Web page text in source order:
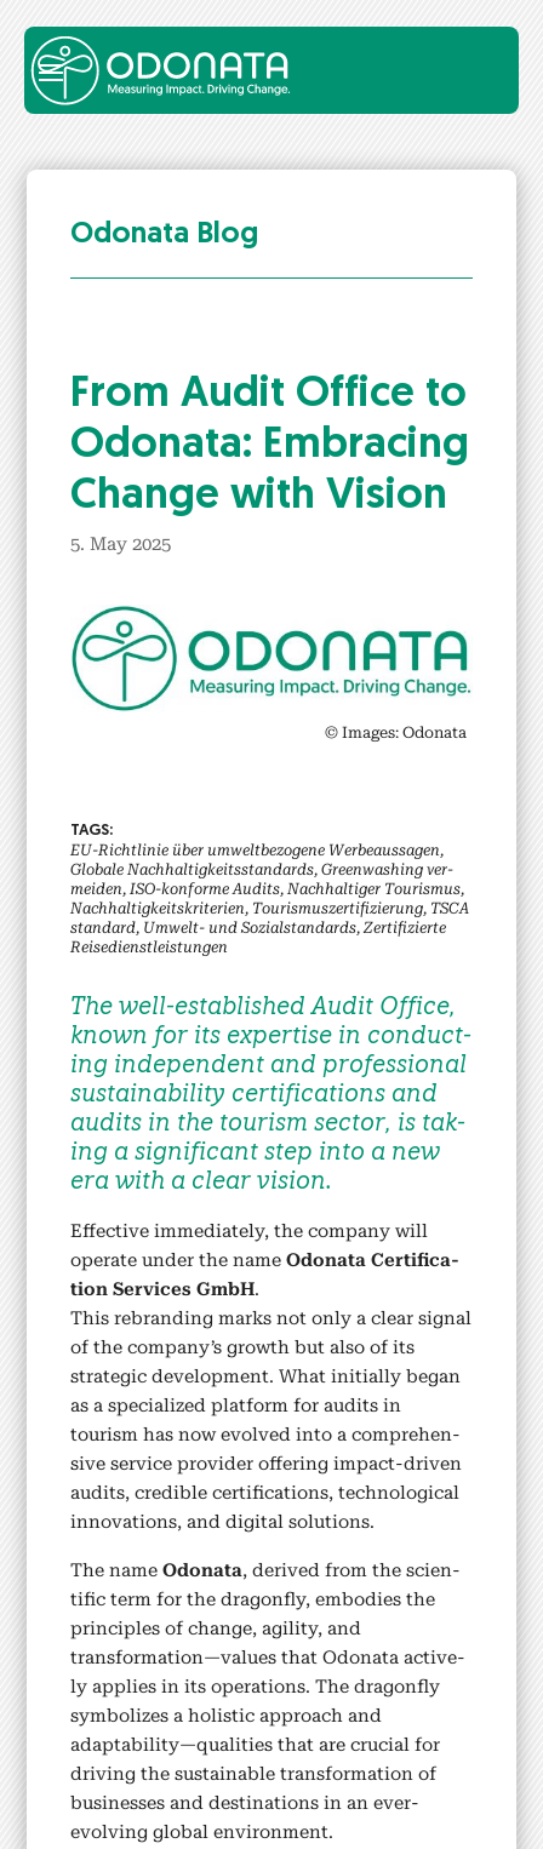
Odonata Blog
From Audit Office to
Odona­ta: Embrac­ing
Change with Vision
5. May 2025
© Images: Odona­ta
EU-Richtlin­ie über umwelt­be­zo­gene Wer­beaus­sagen,
Glob­ale Nach­haltigkeits­stan­dards, Green­wash­ing ver­
mei­den, ISO-kon­forme Audits, Nach­haltiger Touris­mus,
Nach­haltigkeit­skri­te­rien, Touris­musz­er­ti­fizierung, TSCA
stan­dard, Umwelt- und Sozial­stan­dards, Zer­ti­fizierte
Reise­di­en­stleis­tun­gen
The well-estab­lished Audit Office,
known for its exper­tise in con­duct­
ing inde­pen­dent and pro­fes­sion­al
sus­tain­abil­i­ty cer­ti­fi­ca­tions and
audits in the tourism sec­tor, is tak­
ing a sig­nif­i­cant step into a new
era with a clear vision.
Effec­tive imme­di­ate­ly, the com­pa­ny will
oper­ate under the nameOdona­ta Cer­ti­fi­ca­
tion Ser­vices GmbH.
This rebrand­ing marks not only a clear sig­nal
of the company’s growth but also of its
strate­gic devel­op­ment. What ini­tial­ly began
as a spe­cial­ized plat­form for audits in
tourism has now evolved into a com­pre­hen­
sive ser­vice provider offer­ing impact-dri­ven
audits, cred­i­ble cer­ti­fi­ca­tions, tech­no­log­i­cal
inno­va­tions, and dig­i­tal solu­tions.
The nameOdona­ta, derived from the sci­en­
tif­ic term for the drag­on­fly, embod­ies the
prin­ci­ples of change, agili­ty, and
transformation—values that Odona­ta active­
ly applies in its oper­a­tions. The drag­on­fly
sym­bol­izes a holis­tic approach and
adaptability—qualities that are cru­cial for
dri­ving the sus­tain­able trans­for­ma­tion of
busi­ness­es and des­ti­na­tions in an ever-
evolv­ing glob­al envi­ron­ment.